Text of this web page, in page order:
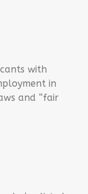
with
in
and “fair